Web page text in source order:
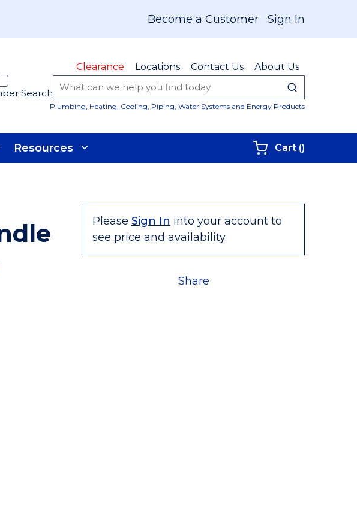
Become a Customer Sign In
Clearance Locations Contact Us About Us
Search submit
Plumbing, Heating, Cooling, Piping, Water Systems and Energy Products
Resources Cart ()
Please Sign In into your account to
see price and availability.
Share